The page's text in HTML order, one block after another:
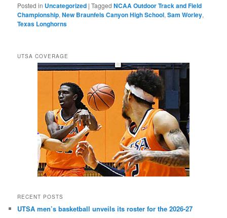
Posted in Uncategorized |Tagged NCAA Outdoor Track and Field
Championship,New Braunfels Canyon High School,Sam Worley,
Texas Longhorns
UTSA COVERAGE
RECENT POSTS
UTSA men’s basketball unveils its roster for the 2026-27